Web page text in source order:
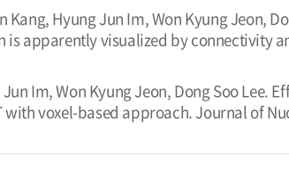
Kang, Hyung Jun Im, Won Kyung Jeon,
apparently visualized by connectivity
Im, Won Kyung Jeon, Dong Soo
with voxel-based approach. Journal of